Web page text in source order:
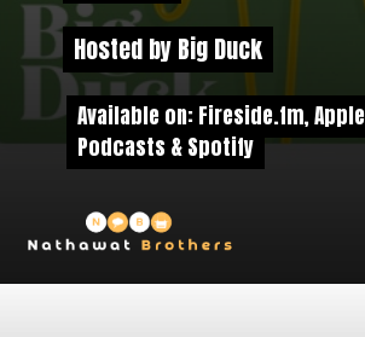
Hosted by Big Duck
Hosted by Big Duck
Available on: Fireside.fm, Apple
Podcasts & Spotify
Available on: Fireside.fm, Apple
Podcasts & Spotify